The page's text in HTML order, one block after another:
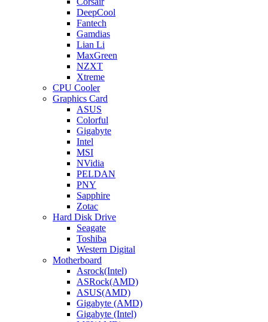
DeepCool
Fantech
Gamdias
Lian Li
MaxGreen
NZXT
Xtreme
CPU Cooler
Graphics Card
ASUS
Colorful
Gigabyte
Intel
MSI
NVidia
PELDAN
PNY
Sapphire
Zotac
Hard Disk Drive
Seagate
Toshiba
Western Digital
Motherboard
Asrock(Intel)
ASRock(AMD)
ASUS(AMD)
Gigabyte (AMD)
Gigabyte (Intel)